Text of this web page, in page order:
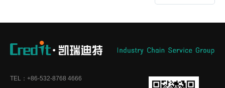
TEL：+86-532-8768 4666